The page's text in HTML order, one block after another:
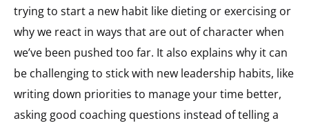
trying to start a new habit like dieting or exercising or
why we react in ways that are out of character when
we’ve been pushed too far. It also explains why it can
be challenging to stick with new leadership habits, like
writing down priorities to manage your time better,
asking good coaching questions instead of telling a